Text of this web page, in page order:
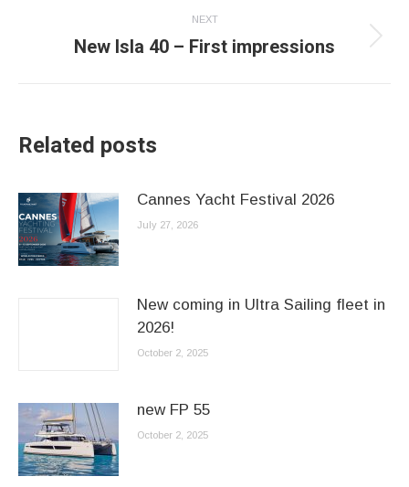
NEXT
Next
New Isla 40 – First impressions
Related posts
Cannes Yacht Festival 2026
July 27, 2026
New coming in Ultra Sailing fleet in
2026!
October 2, 2025
new FP 55
October 2, 2025